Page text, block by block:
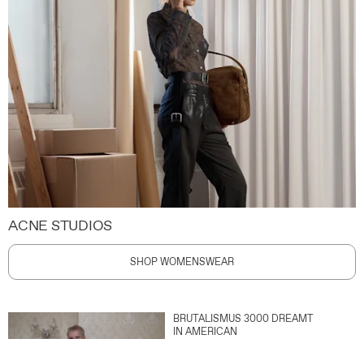
ACNE STUDIOS
SHOP WOMENSWEAR
BRUTALISMUS 3000 DREAMT
IN AMERICAN